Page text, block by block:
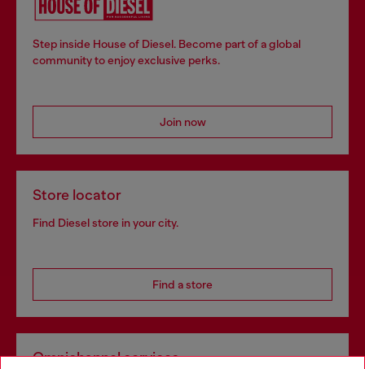
Step inside House of Diesel. Become part of a global
community to enjoy exclusive perks.
Join now
Store locator
Find Diesel store in your city.
Find a store
Omnichannel services